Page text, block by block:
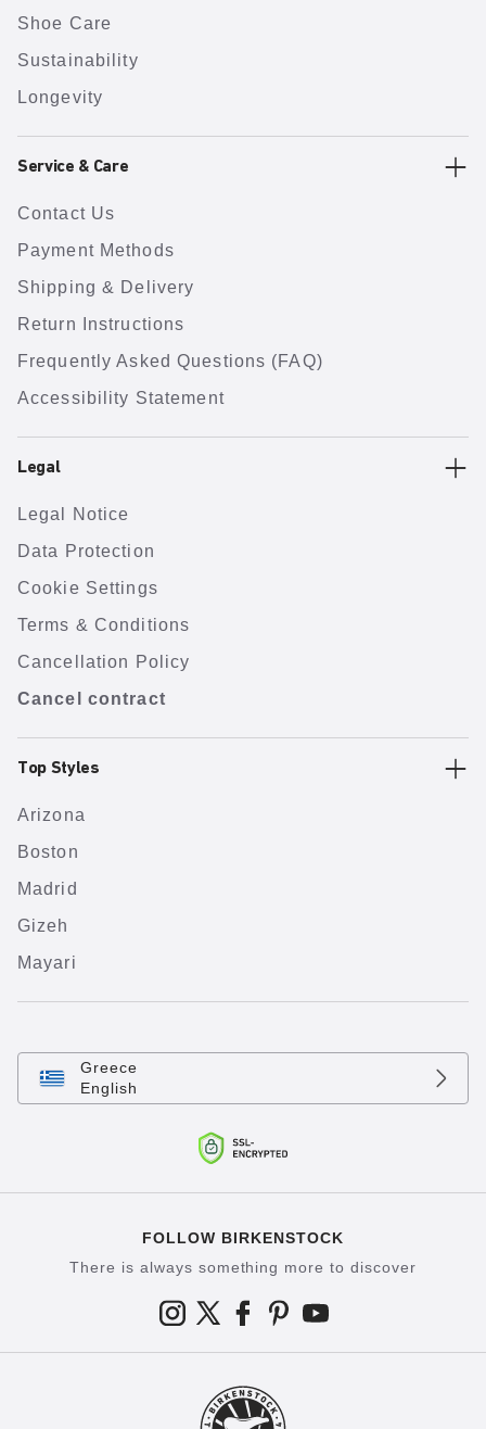
Shoe Care
Sustainability
Longevity
Service & Care
Contact Us
Payment Methods
Shipping & Delivery
Return Instructions
Frequently Asked Questions (FAQ)
Accessibility Statement
Legal
Legal Notice
Data Protection
Cookie Settings
Terms & Conditions
Cancellation Policy
Cancel contract
Top Styles
Arizona
Boston
Madrid
Gizeh
Mayari
Greece
English
FOLLOW BIRKENSTOCK
There is always something more to discover